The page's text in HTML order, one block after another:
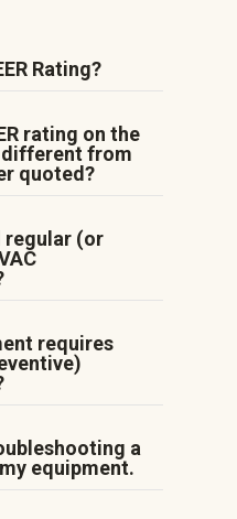
Rating?
rating on the
different from
quoted?
regular (or
requires
a
equipment.